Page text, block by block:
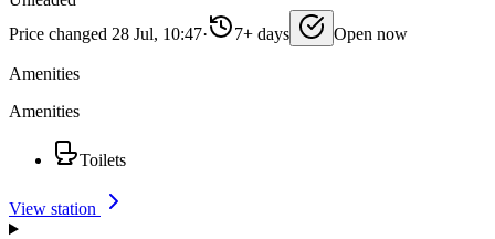
Price changed 28 Jul, 10:47· 7+ days Open now
Amenities
Amenities
Toilets
View station